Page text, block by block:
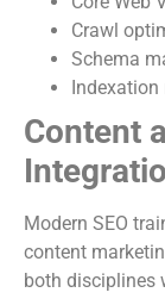
Crawl
Schema
Content
Modern SEO
content
both disciplines